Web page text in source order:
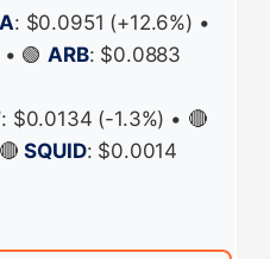
: $0.0951 (+12.6%) •
• 🟢ARB: $0.0883
: $0.0134 (-1.3%) • 🔴
SQUID: $0.0014